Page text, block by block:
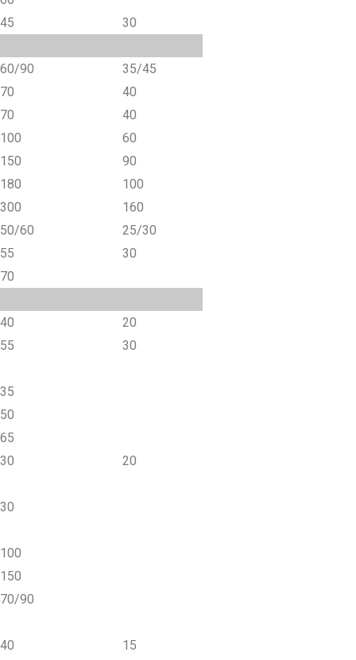
45
30
60/90
35/45
70
40
70
40
100
60
150
90
180
100
300
160
50/60
25/30
55
30
70
40
20
55
30
35
50
65
30
20
30
100
150
70/90
40
15